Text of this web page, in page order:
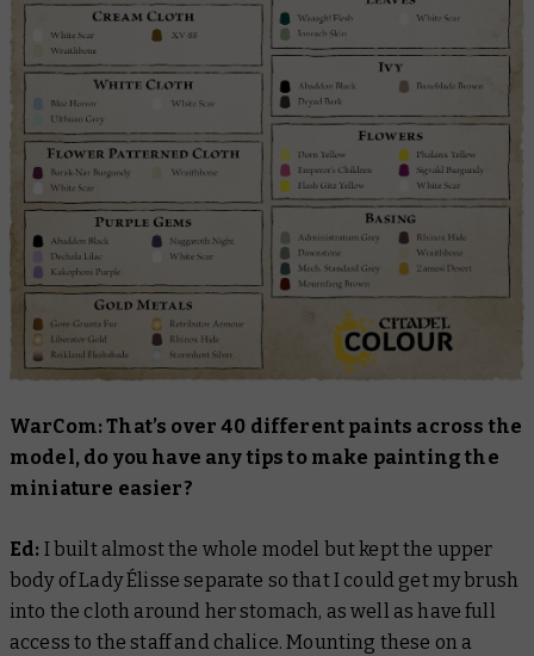
WarCom: That’s over 40 different paints across the
model, do you have any tips to make painting the
miniature easier?
Ed: I built almost the whole model but kept the upper
body of Lady Élisse separate so that I could get my brush
into the cloth around her stomach, as well as have full
access to the staff and chalice. Mounting these on a